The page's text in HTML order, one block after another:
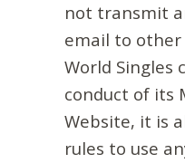
not transmit
email to other
World
conduct of its
Website, it is
rules to use